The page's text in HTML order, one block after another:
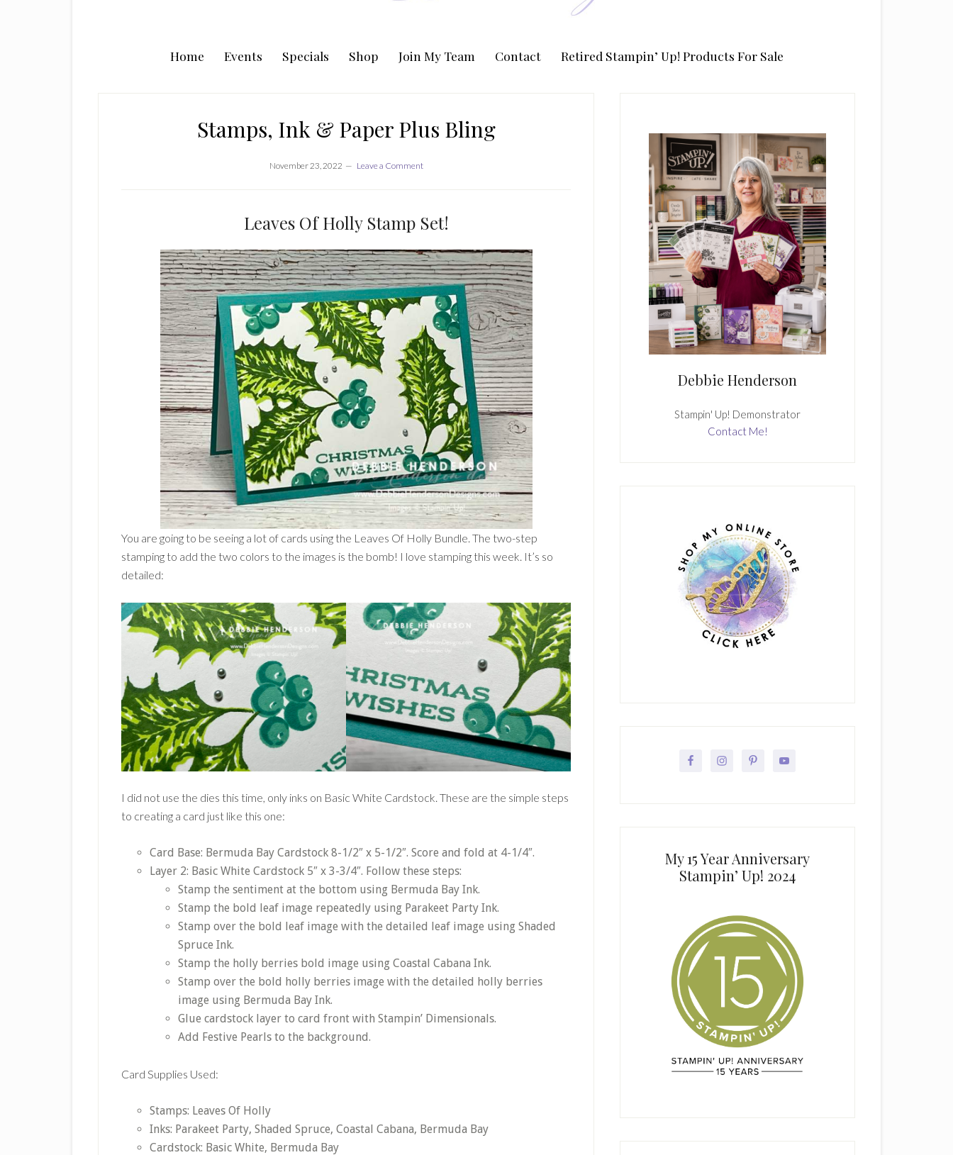
Home Events Specials Shop Join My Team Contact Retired Stampin’ Up! Products For Sale
Stamps, Ink & Paper Plus Bling
November 23, 2022 Leave a Comment
Leaves Of Holly Stamp Set!
You are going to be seeing a lot of cards using the Leaves Of Holly Bundle. The two-step
stamping to add the two colors to the images is the bomb! I love stamping this week. It’s so
detailed:
I did not use the dies this time, only inks on Basic White Cardstock. These are the simple steps
to creating a card just like this one:
Card Base: Bermuda Bay Cardstock 8-1/2″ x 5-1/2″. Score and fold at 4-1/4″.
Layer 2: Basic White Cardstock 5″ x 3-3/4″. Follow these steps:
Stamp the sentiment at the bottom using Bermuda Bay Ink.
Stamp the bold leaf image repeatedly using Parakeet Party Ink.
Stamp over the bold leaf image with the detailed leaf image using Shaded
Spruce Ink.
Stamp the holly berries bold image using Coastal Cabana Ink.
Stamp over the bold holly berries image with the detailed holly berries
image using Bermuda Bay Ink.
Glue cardstock layer to card front with Stampin’ Dimensionals.
Add Festive Pearls to the background.
Card Supplies Used:
Stamps: Leaves Of Holly
Inks: Parakeet Party, Shaded Spruce, Coastal Cabana, Bermuda Bay
Cardstock: Basic White, Bermuda Bay
Debbie Henderson
Stampin' Up! Demonstrator
Contact Me!
My 15 Year Anniversary
Stampin’ Up! 2024